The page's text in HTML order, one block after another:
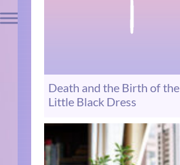
Death and the Birth of the
Little Black Dress